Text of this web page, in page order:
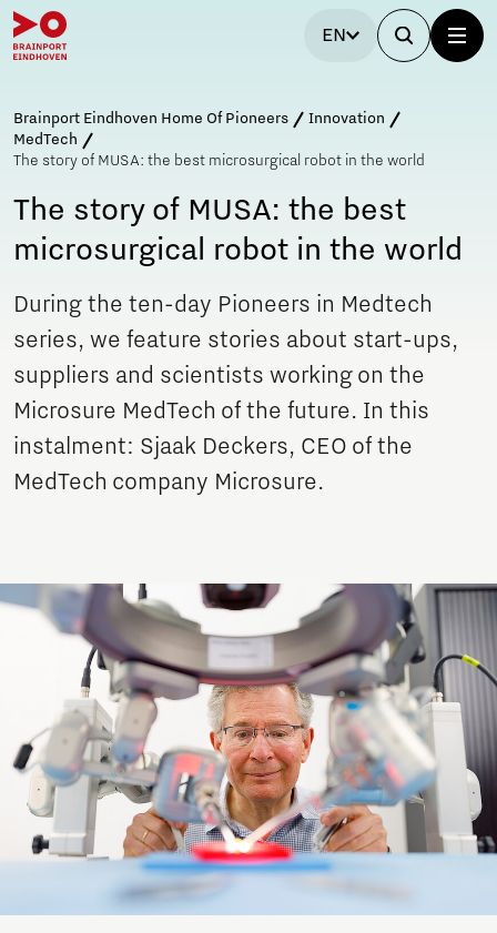
EN
Brainport Eindhoven Home Of Pioneers
Innovation
MedTech
The story of MUSA: the best microsurgical robot in the world
The story of MUSA: the best
microsurgical robot in the world
During the ten-day Pioneers in Medtech
series, we feature stories about start-ups,
suppliers and scientists working on the
Microsure MedTech of the future. In this
instalment: Sjaak Deckers, CEO of the
MedTech company Microsure.